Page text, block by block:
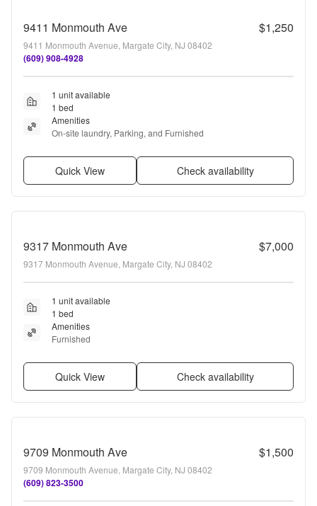
9411 Monmouth Ave $1,250
9411 Monmouth Avenue, Margate City, NJ 08402
(609) 908-4928
1 unit available
1 bed
Amenities
On-site laundry, Parking, and Furnished
Quick View Check availability
9317 Monmouth Ave $7,000
9317 Monmouth Avenue, Margate City, NJ 08402
1 unit available
1 bed
Amenities
Furnished
Quick View Check availability
9709 Monmouth Ave $1,500
9709 Monmouth Avenue, Margate City, NJ 08402
(609) 823-3500